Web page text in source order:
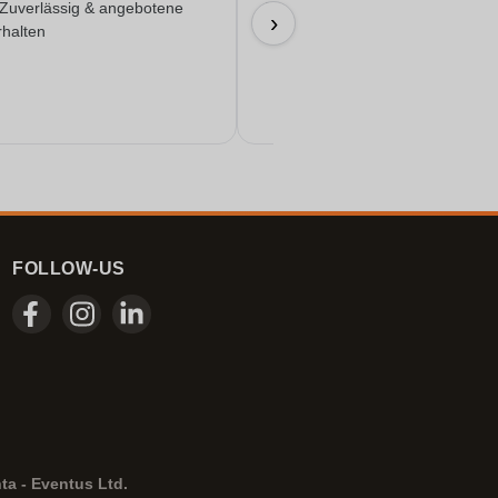
& angebotene
Everything worked out
17/06/2026
›
FOLLOW-US
- Eventus Ltd.